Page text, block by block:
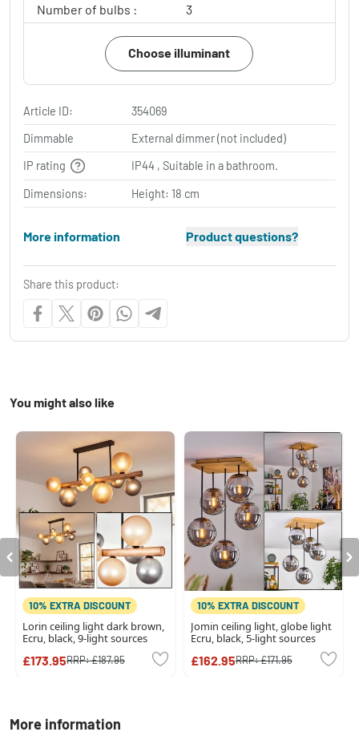
Number of bulbs :
3
Choose illuminant
Article ID:
354069
Dimmable
External dimmer (not included)
IP rating
IP44 , Suitable in a bathroom.
Dimensions: Height: 18 cm
More information Product questions?
Share this product:
You might also like
10% EXTRA DISCOUNT
Lorin ceiling light dark brown,
Ecru, black, 9-light sources
£173.95RRP:£187.95
10% EXTRA DISCOUNT
Jomin ceiling light, globe light
Ecru, black, 5-light sources
£162.95RRP:£171.95
More information